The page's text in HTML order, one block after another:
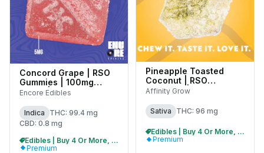
Concord Grape | RSO
Gummies | 100mg
(10pk) | 27238
Encore Edibles
Indica
THC: 99.4 mg
CBD: 0.8 mg
Edibles | Buy 4 Or More, Get 15% Off
Premium
Pineapple Toasted
Coconut | RSO
Gummies | 100mg
Affinity Grow
Sativa THC: 96 mg
Edibles | Buy 4 Or More, Get 15% Off
Premium